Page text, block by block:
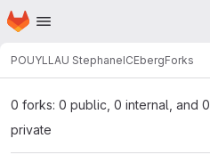
Skip to main content
Homepage
POUYLLAU StephaneICEbergForks
0 forks: 0 public, 0 internal, and 0
private